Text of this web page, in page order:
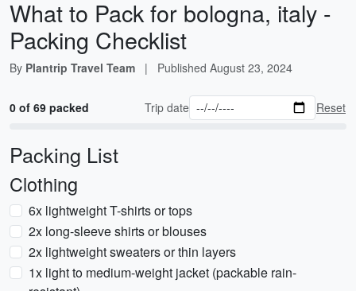
What to Pack for bologna, italy -
Packing Checklist
By Plantrip Travel Team | Published August 23, 2024
0 of 69 packed Trip date Reset
Packing List
Clothing
6x lightweight T-shirts or tops
2x long-sleeve shirts or blouses
2x lightweight sweaters or thin layers
1x light to medium-weight jacket (packable rain-